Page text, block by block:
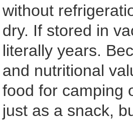
without
dry. If stored in
literally years.
and nutritional
food for camping
just as a snack,